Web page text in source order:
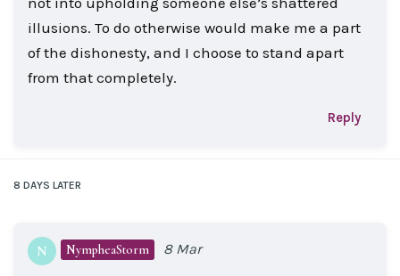
illusions. To do otherwise would make me a part
of the dishonesty, and I choose to stand apart
from that completely.
Reply
8 DAYS LATER
N NympheaStorm 8 Mar